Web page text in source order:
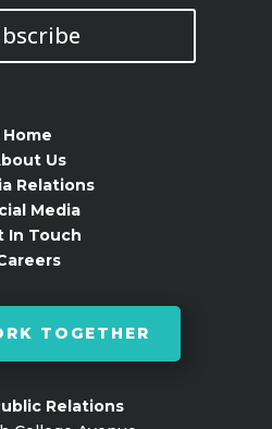
Home
Us
Relations
Media
In Touch
TOGETHER
Relations